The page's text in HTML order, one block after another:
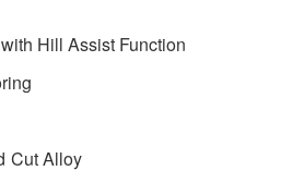
Hill Assist Function
Cut Alloy